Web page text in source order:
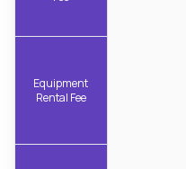
Equipment
Rental Fee